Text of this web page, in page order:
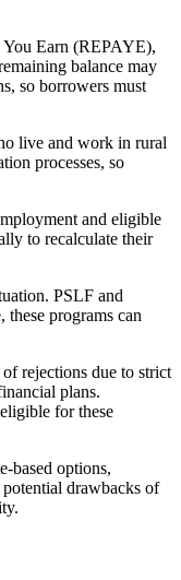
You Earn (REPAYE),
balance may
so borrowers must
live and work in rural
processes, so
and eligible
to recalculate their
PSLF and
programs can
rejections due to strict
plans.
for these
based options,
drawbacks of